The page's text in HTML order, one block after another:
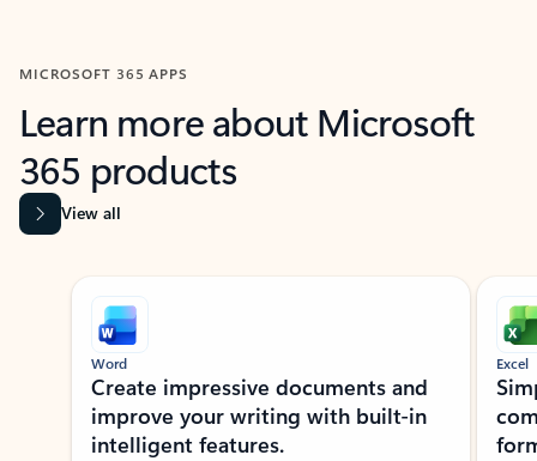
MICROSOFT 365 APPS
Learn more about Microsoft
365 products
View all
Showing slide 1 of 9
Word
Create impressive documents and
improve your writing with built-in
intelligent features.
Excel